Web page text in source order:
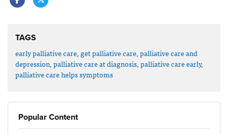
TAGS
early palliative care, get palliative care,palliative care and
depression,palliative care at diagnosis,palliative care early,
palliative care helps symptoms
Popular Content